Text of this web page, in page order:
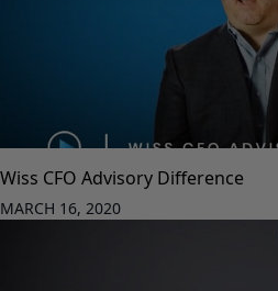
Wiss CFO Advisory Difference
MARCH 16, 2020